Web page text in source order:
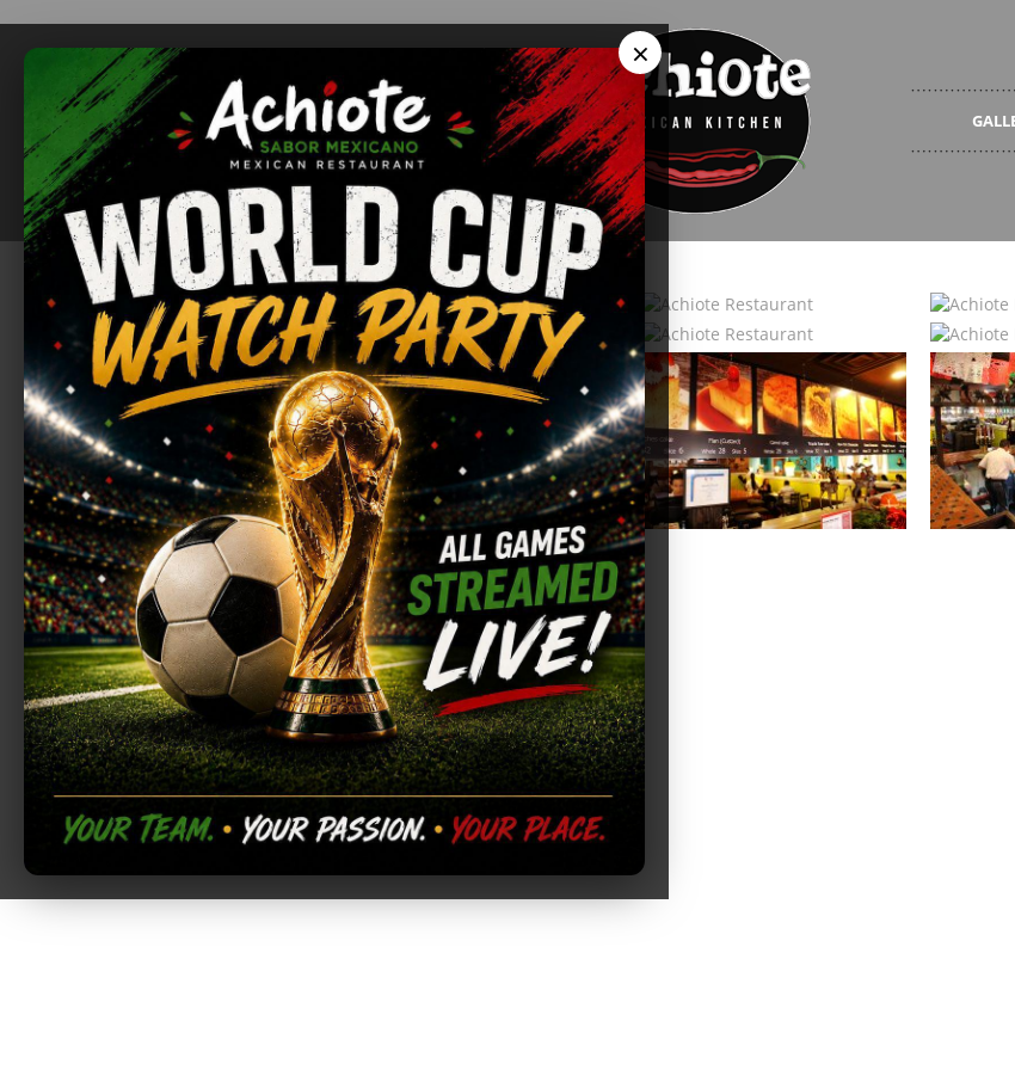
×
ABOUT MENU
RESTAURANT
FOOD
SWEETS
DRINKS